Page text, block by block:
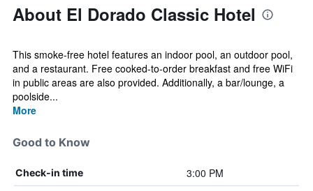
About El Dorado Classic Hotel
This smoke-free hotel features an indoor pool, an outdoor pool,
and a restaurant. Free cooked-to-order breakfast and free WiFi
in public areas are also provided. Additionally, a bar/lounge, a
poolside...
More
Good to Know
Check-in time 3:00 PM